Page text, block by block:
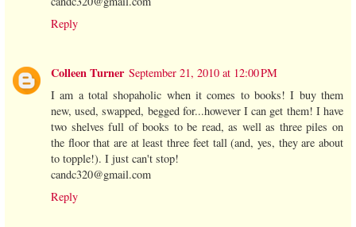
Reply
Colleen Turner September 21, 2010 at 12:00 PM
I am a total shopaholic when it comes to books! I buy them
new, used, swapped, begged for...however I can get them! I have
two shelves full of books to be read, as well as three piles on
the floor that are at least three feet tall (and, yes, they are about
to topple!). I just can't stop!
candc320@gmail.com
Reply